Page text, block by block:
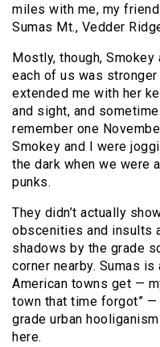
miles with me, my
Sumas Mt., Vedder
Mostly, though,
each of us was
extended me with her
and sight, and
remember one
Smokey and I were
the dark when we were
punks.
They didn’t actually
obscenities and insults
shadows by the grade
corner nearby. Sumas
American towns get —
town that time forgot”
grade urban
here.